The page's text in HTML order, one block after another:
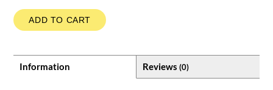
ADD TO CART
Information Reviews (0)